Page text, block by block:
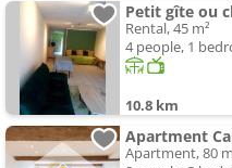
Petit gîte ou
Rental, 45 m²
4 people, 1
10.8 km
Apartment, 80